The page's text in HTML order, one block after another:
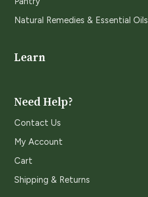
Natural Remedies & Essential Oils
Learn
Need Help?
Contact Us
My Account
Cart
Shipping & Returns